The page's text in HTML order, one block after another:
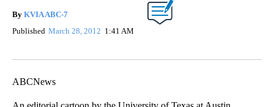
By KVIA ABC-7
Published March 28, 2012 1:41 AM
ABCNews